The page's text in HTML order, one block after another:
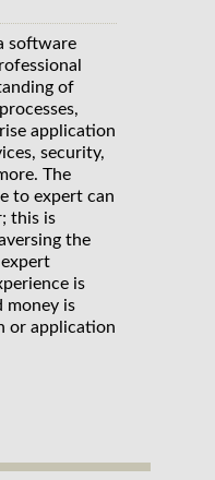
software
of
application
security,
The
to expert can
this is
the
is
money is
or application